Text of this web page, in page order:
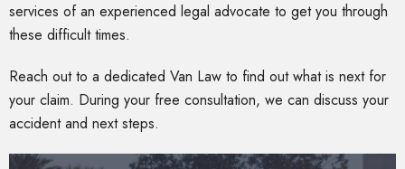
services of an experienced legal advocate to get you through
these difficult times.
Reach out to a dedicated Van Law to find out what is next for
your claim. During your free consultation, we can discuss your
accident and next steps.